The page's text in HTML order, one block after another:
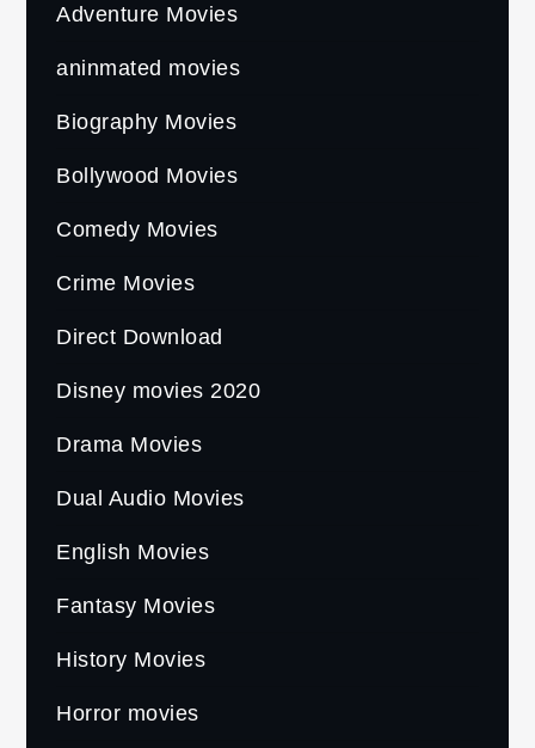
Adventure Movies
aninmated movies
Biography Movies
Bollywood Movies
Comedy Movies
Crime Movies
Direct Download
Disney movies 2020
Drama Movies
Dual Audio Movies
English Movies
Fantasy Movies
History Movies
Horror movies